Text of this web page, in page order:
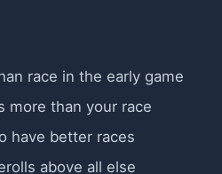
race in the early game
more than your race
have better races
above all else